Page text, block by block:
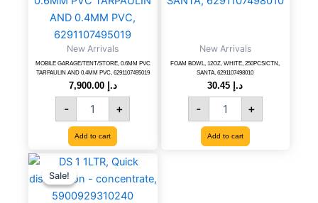
New Arrivals
MOBILE GARAGE/TENT/STORE, 0.6MM PVC
TARPAULIN AND 0.4MM PVC, 6291107495019
د.إ 7,900.00
-
PVC
TARPAULIN
AND
0.4MM
PVC,
6291107495019
quantity
+
Add to cart
New Arrivals
FOAM BOWL, 12OZ, WHITE, 250PCS/CTN,
SANTA, 6291107498010
د.إ
-
WHITE,
6291107498010
quantity
+
Add to cart
Sale!
Sale!
Original
price
was:
د.إ 61.20.
Current
is:
DS
1